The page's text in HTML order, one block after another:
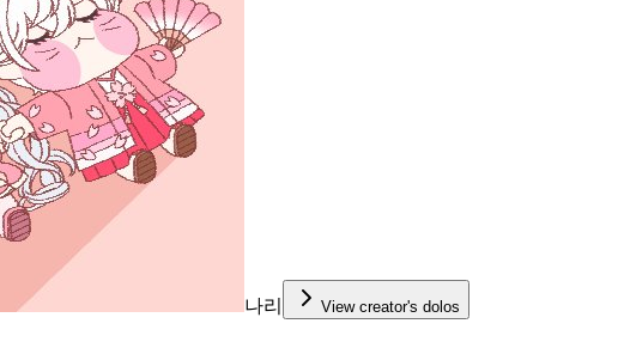
나리 View creator's dolos